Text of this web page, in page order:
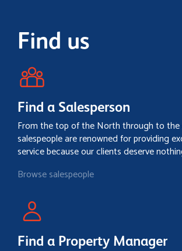
Find us
Find a Salesperson
From the top of the North through to the
salespeople are renowned for providing
service because our clients deserve
Browse salespeople
Find a Property Manager